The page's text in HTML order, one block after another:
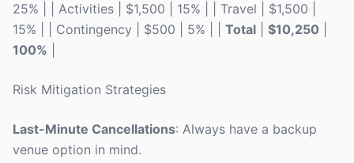
25% | | Activities | $1,500 | 15% | | Travel | $1,500 |
15% | | Contingency | $500 | 5% | | Total $10,250
100%
Risk Mitigation Strategies
Last-Minute Cancellations: Always have a backup
venue option in mind.